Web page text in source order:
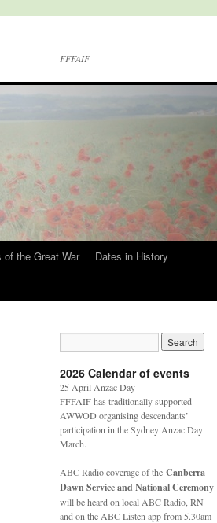
FFFAIF
the Great War
Dates in History
2026 Calendar of events
25 April Anzac Day
FFFAIF has traditionally supported
AWWOD organising descendants’
participation in the Sydney Anzac Day
March.
ABC Radio coverage of the Canberra
Dawn Service and National Ceremony
will be heard on local ABC Radio, RN
and on the ABC Listen app from 5.30am